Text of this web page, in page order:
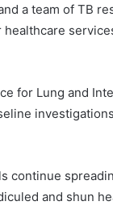
a team of TB
for Lung and
continue
and shun